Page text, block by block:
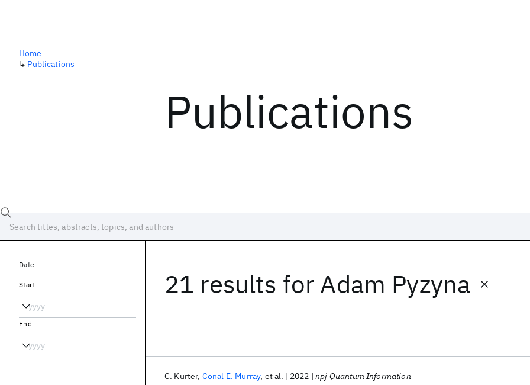
Publications
Home
↳ Publications
21 results for Adam Pyzyna
C. Kurter Conal E. Murray et al. 2022 npj Quantum Information
Date
Start
End